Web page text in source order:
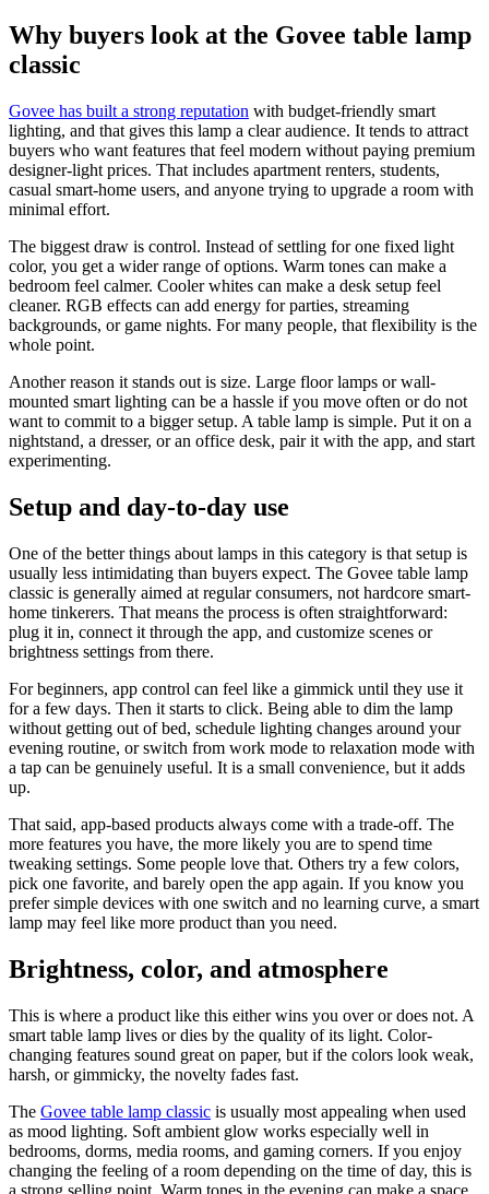
Why buyers look at the Govee table lamp
classic
Govee has built a strong reputation with budget-friendly smart
lighting, and that gives this lamp a clear audience. It tends to attract
buyers who want features that feel modern without paying premium
designer-light prices. That includes apartment renters, students,
casual smart-home users, and anyone trying to upgrade a room with
minimal effort.
The biggest draw is control. Instead of settling for one fixed light
color, you get a wider range of options. Warm tones can make a
bedroom feel calmer. Cooler whites can make a desk setup feel
cleaner. RGB effects can add energy for parties, streaming
backgrounds, or game nights. For many people, that flexibility is the
whole point.
Another reason it stands out is size. Large floor lamps or wall-
mounted smart lighting can be a hassle if you move often or do not
want to commit to a bigger setup. A table lamp is simple. Put it on a
nightstand, a dresser, or an office desk, pair it with the app, and start
experimenting.
Setup and day-to-day use
One of the better things about lamps in this category is that setup is
usually less intimidating than buyers expect. The Govee table lamp
classic is generally aimed at regular consumers, not hardcore smart-
home tinkerers. That means the process is often straightforward:
plug it in, connect it through the app, and customize scenes or
brightness settings from there.
For beginners, app control can feel like a gimmick until they use it
for a few days. Then it starts to click. Being able to dim the lamp
without getting out of bed, schedule lighting changes around your
evening routine, or switch from work mode to relaxation mode with
a tap can be genuinely useful. It is a small convenience, but it adds
up.
That said, app-based products always come with a trade-off. The
more features you have, the more likely you are to spend time
tweaking settings. Some people love that. Others try a few colors,
pick one favorite, and barely open the app again. If you know you
prefer simple devices with one switch and no learning curve, a smart
lamp may feel like more product than you need.
Brightness, color, and atmosphere
This is where a product like this either wins you over or does not. A
smart table lamp lives or dies by the quality of its light. Color-
changing features sound great on paper, but if the colors look weak,
harsh, or gimmicky, the novelty fades fast.
The Govee table lamp classic is usually most appealing when used
as mood lighting. Soft ambient glow works especially well in
bedrooms, dorms, media rooms, and gaming corners. If you enjoy
changing the feeling of a room depending on the time of day, this is
a strong selling point. Warm tones in the evening can make a space